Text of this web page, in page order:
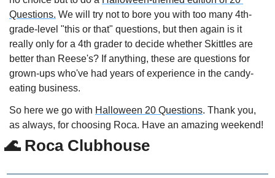
Questions. We will try not to bore you with too many 4th-
grade-level "this or that" questions, but then again is it
really only for a 4th grader to decide whether Skittles are
better than Reese's? If anything, these are questions for
grown-ups who've had years of experience in the candy-
eating business.
So here we go with Halloween 20 Questions. Thank you,
as always, for choosing Roca. Have an amazing weekend!
🌊 Roca Clubhouse